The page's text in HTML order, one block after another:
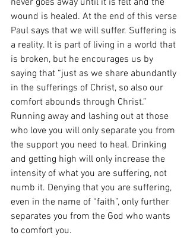
never goes away until it is felt and the
wound is healed. At the end of this verse
Paul says that we will suffer. Suffering is
a reality. It is part of living in a world that
is broken, but he encourages us by
saying that “just as we share abundantly
in the sufferings of Christ, so also our
comfort abounds through Christ.”
Running away and lashing out at those
who love you will only separate you from
the support you need to heal. Drinking
and getting high will only increase the
intensity of what you are suffering, not
numb it. Denying that you are suffering,
even in the name of “faith”, only further
separates you from the God who wants
to comfort you.